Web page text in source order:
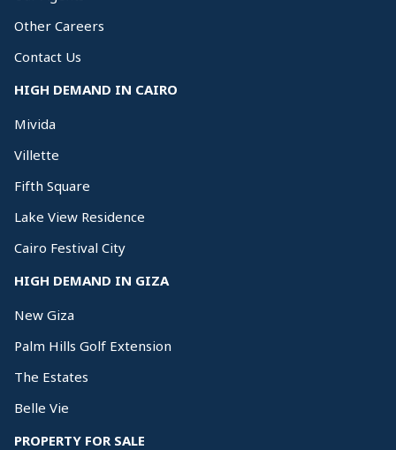
Other Careers
Contact Us
HIGH DEMAND IN CAIRO
Mivida
Villette
Fifth Square
Lake View Residence
Cairo Festival City
HIGH DEMAND IN GIZA
New Giza
Palm Hills Golf Extension
The Estates
Belle Vie
PROPERTY FOR SALE